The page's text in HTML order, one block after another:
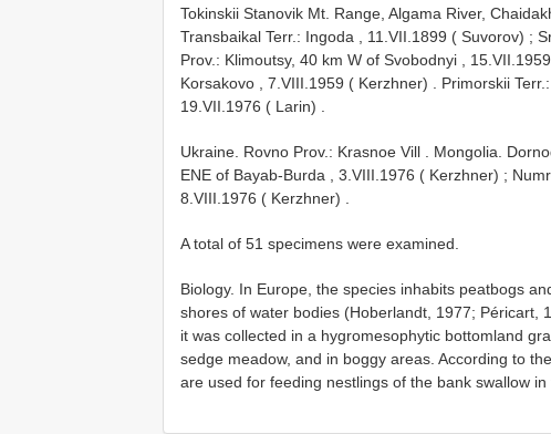
Tokinskii Stanovik Mt. Range, Algama River,
Transbaikal Terr.: Ingoda , 11.VII.1899 ( Suvorov) ;
Prov.: Klimoutsy, 40 km W of Svobodnyi ,
Korsakovo , 7.VIII.1959 ( Kerzhner)
Primorskii
19.VII.1976 ( Larin)
Ukraine. Rovno Prov.: Krasnoe Vill
Mongolia.
ENE of Bayab-Burda , 3.VIII.1976 ( Kerzhner) ;
8.VIII.1976 ( Kerzhner)
A total of 51 specimens were examined.
Biology. In Europe, the species inhabits peatbogs
shores of water bodies (Hoberlandt, 1977; Péricart,
it was collected in a hygromesophytic bottomland
sedge meadow, and in boggy areas. According to
are used for feeding nestlings of the bank swallow in